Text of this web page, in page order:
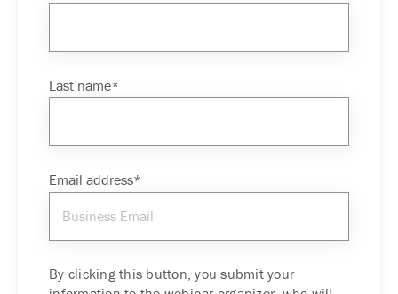
Last name*
Email address*
By clicking this button, you submit your